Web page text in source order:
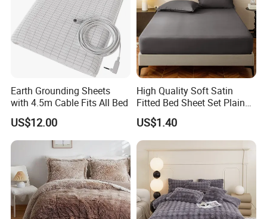
Earth Grounding Sheets
with 4.5m Cable Fits All Bed
US$12.00
High Quality Soft Satin
Fitted Bed Sheet Set Plain
Color Mattress Cover with
Pillowcases
US$1.40